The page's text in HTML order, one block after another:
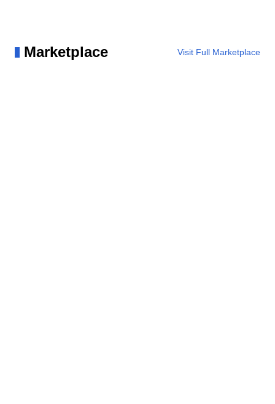
Marketplace Visit Full Marketplace